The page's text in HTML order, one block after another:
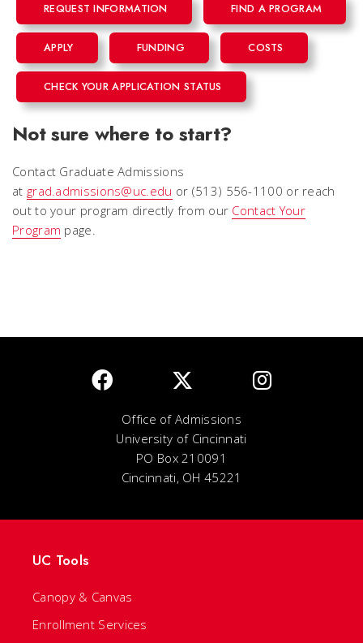
REQUEST INFORMATION FIND A PROGRAM
APPLY FUNDING COSTS
CHECK YOUR APPLICATION STATUS
Not sure where to start?
Contact Graduate Admissions
at grad.admissions@uc.edu or (513) 556-1100 or reach
out to your program directly from our Contact Your
Program page.
Office of Admissions
University of Cincinnati
PO Box 210091
Cincinnati, OH 45221
UC Tools
Canopy & Canvas
Enrollment Services